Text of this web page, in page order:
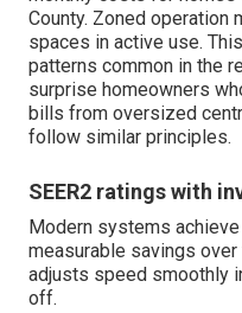
County. Zoned operation
spaces in active use.
patterns common in the
surprise homeowners
bills from oversized
follow similar principles.
SEER2 ratings with
Modern systems
measurable savings
adjusts speed smoothly
off.